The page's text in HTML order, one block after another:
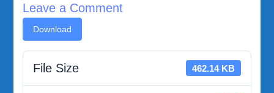
Leave a Commenton
Guide
Download
File Size 462.14 KB